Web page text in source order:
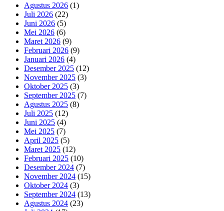
Agustus 2026 (1)
Juli 2026 (22)
Juni 2026 (5)
Mei 2026 (6)
Maret 2026 (9)
Februari 2026 (9)
Januari 2026 (4)
Desember 2025 (12)
November 2025 (3)
Oktober 2025 (3)
September 2025 (7)
Agustus 2025 (8)
Juli 2025 (12)
Juni 2025 (4)
Mei 2025 (7)
April 2025 (5)
Maret 2025 (12)
Februari 2025 (10)
Desember 2024 (7)
November 2024 (15)
Oktober 2024 (3)
September 2024 (13)
Agustus 2024 (23)